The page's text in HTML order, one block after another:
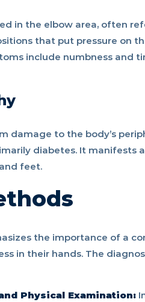
in the elbow area, often
that put pressure on
include numbness and
damage to the body’s
diabetes. It manifests
feet.
the importance of a
in their hands. The
Physical Examination: